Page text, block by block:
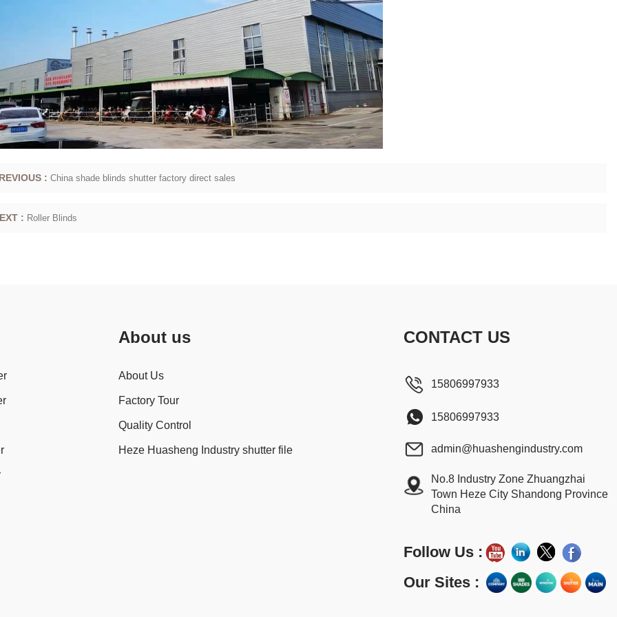
: China shade blinds shutter factory direct sales
: Roller Blinds
About us
About Us
Factory Tour
Quality Control
Heze Huasheng Industry shutter file
CONTACT US
15806997933
15806997933
admin@huashengindustry.com
No.8 Industry Zone Zhuangzhai
Town Heze City Shandong Province
China
Follow Us :
Our Sites :